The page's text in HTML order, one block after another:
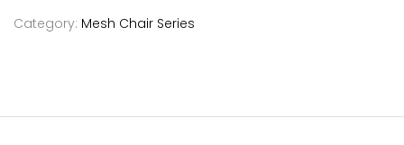
Category: Mesh Chair Series